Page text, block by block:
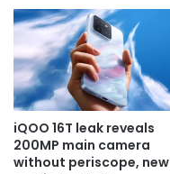
iQOO 16T leak reveals
200MP main camera
without periscope, new